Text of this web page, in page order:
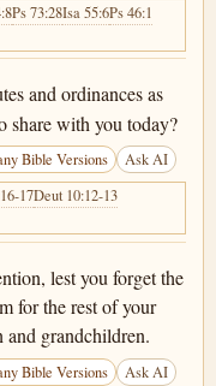
Ps 73:28Isa 55:6Ps 46:1
and ordinances as
share with you today?
Bible Versions Ask AI
17Deut 10:12-13
lest you forget the
for the rest of your
and grandchildren.
Bible Versions Ask AI